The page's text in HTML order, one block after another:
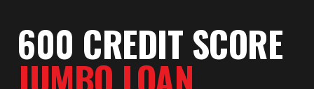
600 CREDIT SCORE
JUMBO LOAN